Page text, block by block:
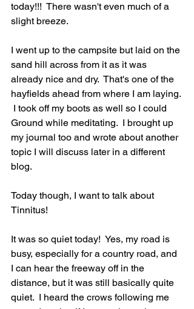
today!!!  There wasn't even much of a
slight breeze.
I went up to the campsite but laid on the
sand hill across from it as it was
already nice and dry.  That's one of the
hayfields ahead from where I am laying.
I took off my boots as well so I could
Ground while meditating.  I brought up
my journal too and wrote about another
topic I will discuss later in a different
blog.
Today though, I want to talk about
Tinnitus!
It was so quiet today!  Yes, my road is
busy, especially for a country road, and
I can hear the freeway off in the
distance, but it was still basically quite
quiet.  I heard the crows following me